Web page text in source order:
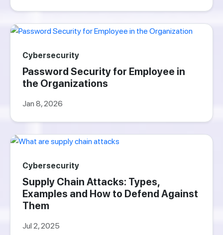
Cybersecurity
Password Security for Employee in
the Organizations
Jan 8, 2026
Cybersecurity
Supply Chain Attacks: Types,
Examples and How to Defend Against
Them
Jul 2, 2025